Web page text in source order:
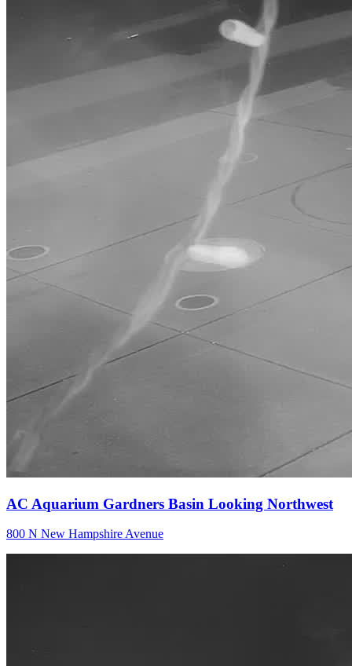
AC Aquarium Gardners Basin Looking Northwest
800 N New Hampshire Avenue